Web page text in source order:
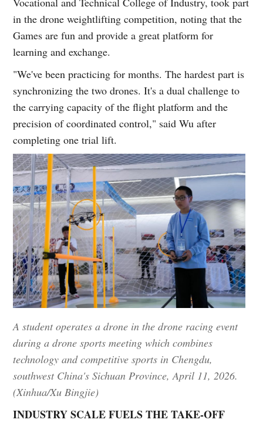
in the drone weightlifting competition, noting that the
Games are fun and provide a great platform for
learning and exchange.
"We've been practicing for months. The hardest part is
synchronizing the two drones. It's a dual challenge to
the carrying capacity of the flight platform and the
precision of coordinated control," said Wu after
completing one trial lift.
A student operates a drone in the drone racing event
during a drone sports meeting which combines
technology and competitive sports in Chengdu,
southwest China's Sichuan Province, April 11, 2026.
(Xinhua/Xu Bingjie)
INDUSTRY SCALE FUELS THE TAKE-OFF